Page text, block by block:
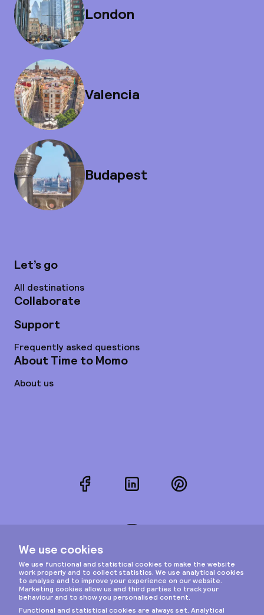
London
Valencia
Budapest
Let’s go
All destinations
Collaborate
Support
Frequently asked questions
About Time to Momo
About us
FacebookLinkedInPinterest